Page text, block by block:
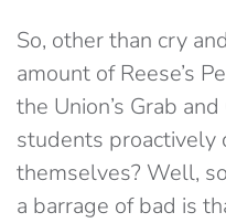
So, other than cry
amount of Reese’s
the Union’s Grab
students proactively
themselves? Well,
a barrage of bad is